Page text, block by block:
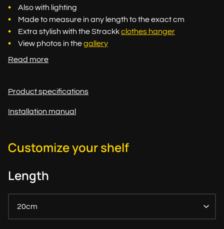
Also with lighting
Made to measure in any length to the exact cm
Extra stylish with the Strackkclothes hanger
View photos in thegallery
Read more
Product specifications
Installation manual
Customize your shelf
Length
20cm